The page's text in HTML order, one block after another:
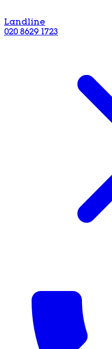
Landline
020 8629 1723